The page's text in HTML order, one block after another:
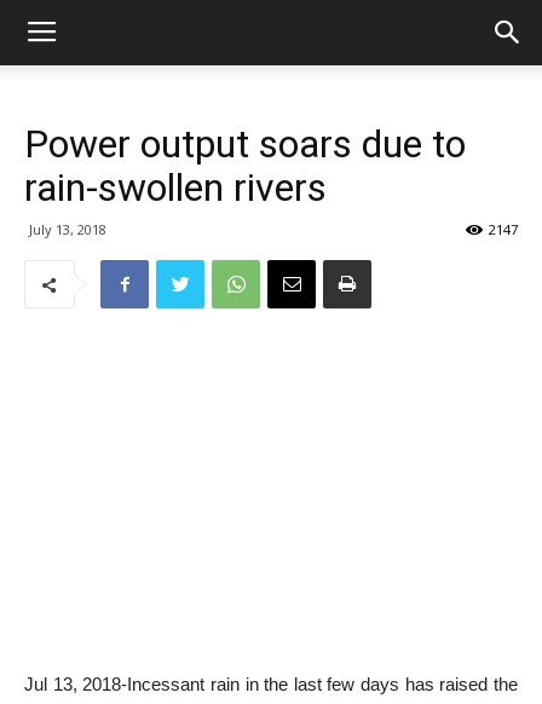
Power output soars due to
rain-swollen rivers
July 13, 2018 2147
Jul 13, 2018-Incessant rain in the last few days has raised the